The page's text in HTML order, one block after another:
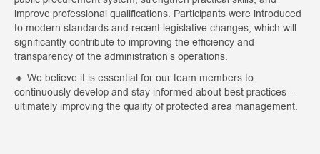
improve professional qualifications. Participants were introduced
to modern standards and recent legislative changes, which will
significantly contribute to improving the efficiency and
transparency of the administration’s operations.
🔸 We believe it is essential for our team members to
continuously develop and stay informed about best practices—
ultimately improving the quality of protected area management.